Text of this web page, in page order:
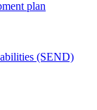
plan
(SEND)